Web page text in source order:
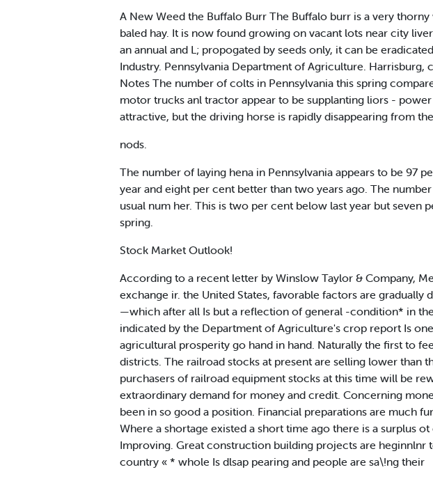
A New Weed the Buffalo Burr The Buffalo burr is a very
baled hay. It is now found growing on vacant lots near city
an annual and L; propogated by seeds only, it can be
Industry. Pennsylvania Department of Agriculture.
Notes The number of colts in Pennsylvania this spring
motor trucks anl tractor appear to be supplanting liors -
attractive, but the driving horse is rapidly disappearing from the
nods.
The number of laying hena in Pennsylvania appears to be 97
year and eight per cent better than two years ago. The
usual num her. This is two per cent below last year but
spring.
Stock Market Outlook!
According to a recent letter by Winslow Taylor & Company,
exchange ir. the United States, favorable factors are
—which after all Is but a reflection of general -condition* in
indicated by the Department of Agriculture's crop report Is
agricultural prosperity go hand in hand. Naturally the first to
districts. The railroad stocks at present are selling lower than
purchasers of railroad equipment stocks at this time will be
extraordinary demand for money and credit. Concerning
been in so good a position. Financial preparations are much
Where a shortage existed a short time ago there is a surplus
Improving. Great construction building projects are
country « * whole Is dlsap pearing and people are sa\!ng their